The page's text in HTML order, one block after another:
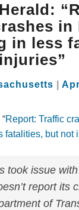
in
in less
Report: Traffic
fatalities, but not
took issue
report its
of